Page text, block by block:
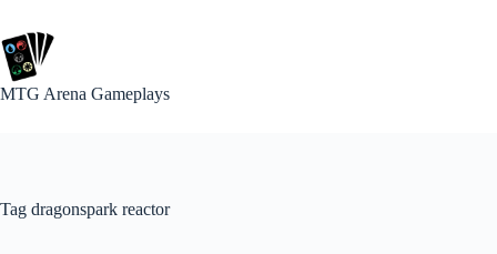
content
MTG Arena Gameplays
Tag dragonspark reactor